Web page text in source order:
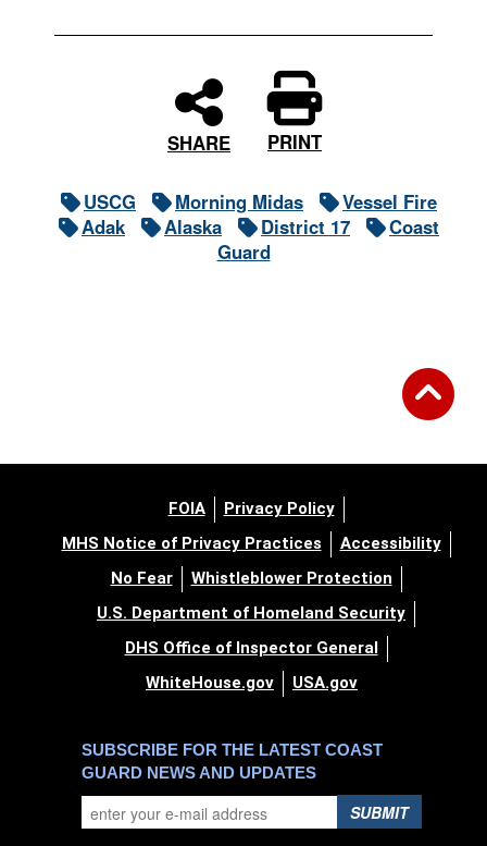
SHARE PRINT
USCG Morning Midas
Vessel Fire
Adak
Alaska District 17
Coast
Guard
FOIA
Privacy Policy
MHS Notice of Privacy Practices
Accessibility
No Fear
Whistleblower Protection
U.S. Department of Homeland Security
DHS Office of Inspector General
WhiteHouse.gov
USA.gov
SUBSCRIBE FOR THE LATEST COAST
GUARD NEWS AND UPDATES
SUBMIT